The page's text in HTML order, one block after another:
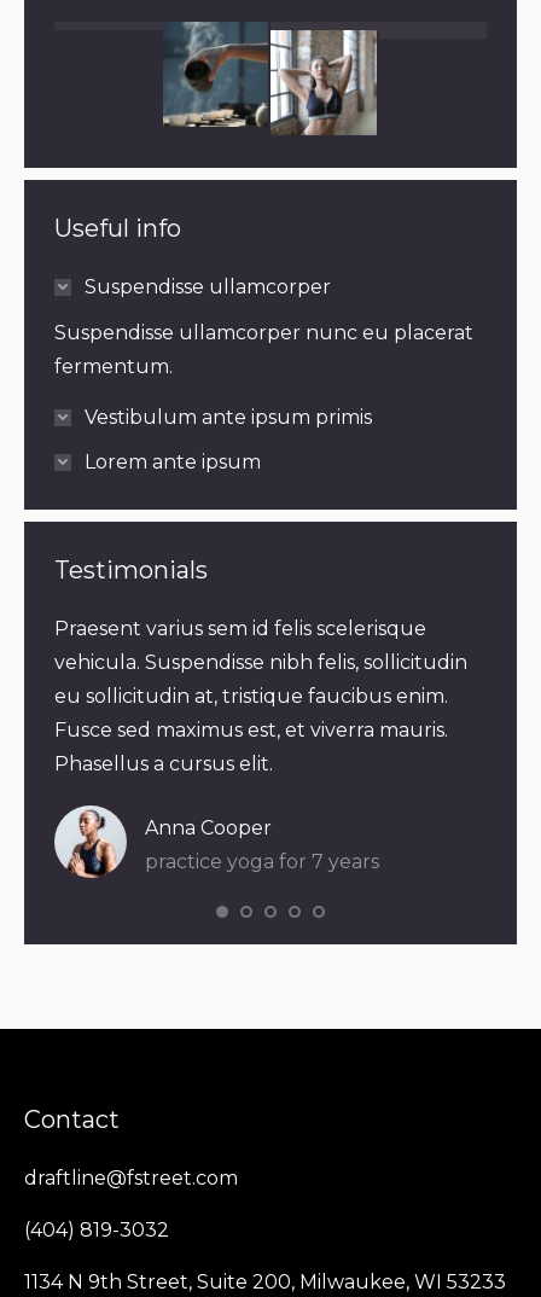
Useful info
Suspendisse ullamcorper
Suspendisse ullamcorper nunc eu placerat
fermentum.
Vestibulum ante ipsum primis
Lorem ante ipsum
Testimonials
Praesent varius sem id felis scelerisque
vehicula. Suspendisse nibh felis, sollicitudin
eu sollicitudin at, tristique faucibus enim.
Fusce sed maximus est, et viverra mauris.
Phasellus a cursus elit.
Anna Cooper
practice yoga for 7 years
Contact
draftline@fstreet.com
(404) 819-3032
1134 N 9th Street, Suite 200, Milwaukee, WI 53233